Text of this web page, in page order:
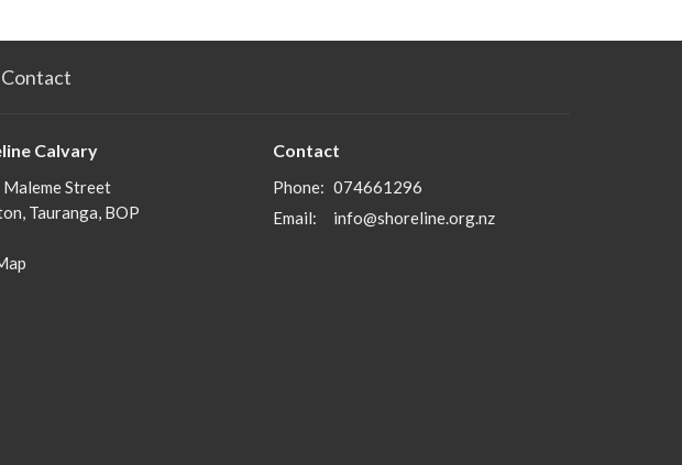
Contact
Calvary
Street
Tauranga, BOP
Contact
Phone: 074661296
Email: info@shoreline.org.nz